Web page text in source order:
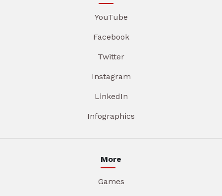
YouTube
Facebook
Twitter
Instagram
LinkedIn
Infographics
More
Games